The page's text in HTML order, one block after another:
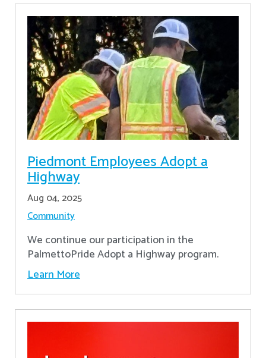
Piedmont Employees Adopt a
Highway
Aug 04, 2025
Community
We continue our participation in the
PalmettoPride Adopt a Highway program.
Learn More